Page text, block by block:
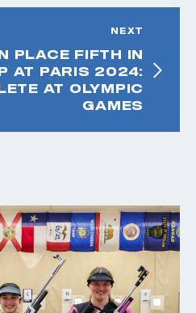
NEXT
PLACE FIFTH IN
AT PARIS 2024:
AT OLYMPIC
GAMES